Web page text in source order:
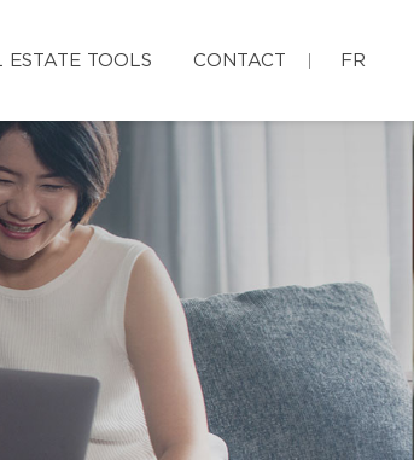
ESTATE TOOLS CONTACT FR